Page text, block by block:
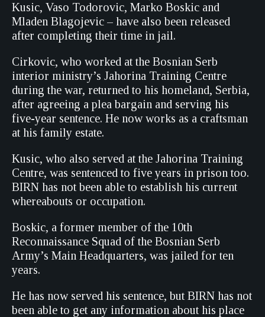
Kusic, Vaso Todorovic, Marko Boskic and
Mladen Blagojevic – have also been released
after completing their time in jail.
Cirkovic, who worked at the Bosnian Serb
interior ministry’s Jahorina Training Centre
during the war, returned to his homeland, Serbia,
after agreeing a plea bargain and serving his
five-year sentence. He now works as a craftsman
at his family estate.
Kusic, who also served at the Jahorina Training
Centre, was sentenced to five years in prison too.
BIRN has not been able to establish his current
whereabouts or occupation.
Boskic, a former member of the 10th
Reconnaissance Squad of the Bosnian Serb
Army’s Main Headquarters, was jailed for ten
years.
He has now served his sentence, but BIRN has not
been able to get any information about his place